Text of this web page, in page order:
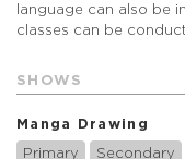
language can also be
classes can be
SHOWS
Manga Drawing
Primary
Secondary